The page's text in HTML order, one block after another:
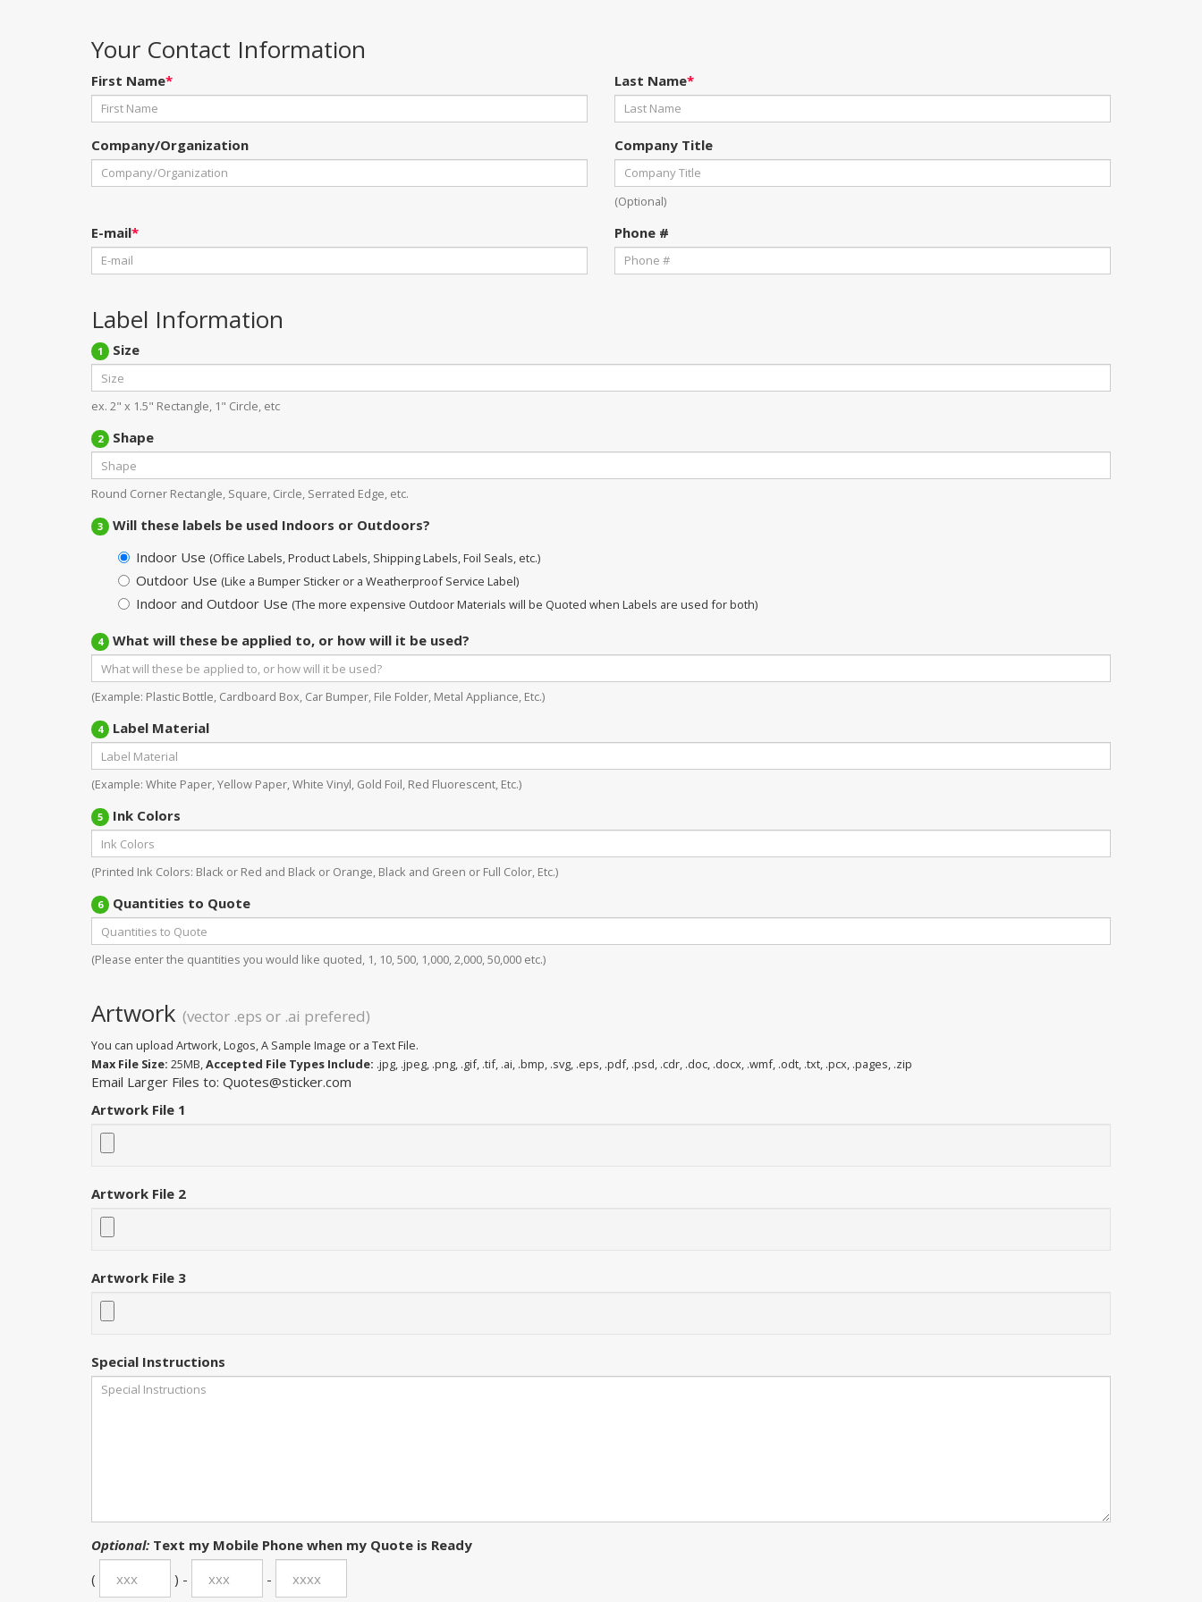
Your Contact Information
First Name* Last Name*
Company/Organization Company Title
(Optional)
E-mail* Phone #
Label Information
1 Size
ex. 2" x 1.5" Rectangle, 1" Circle, etc
2 Shape
Round Corner Rectangle, Square, Circle, Serrated Edge, etc.
3 Will these labels be used Indoors or Outdoors?
Indoor Use (Office Labels, Product Labels, Shipping Labels, Foil Seals, etc.)
Outdoor Use (Like a Bumper Sticker or a Weatherproof Service Label)
Indoor and Outdoor Use (The more expensive Outdoor Materials will be Quoted when Labels are used for both)
4 What will these be applied to, or how will it be used?
(Example: Plastic Bottle, Cardboard Box, Car Bumper, File Folder, Metal Appliance, Etc.)
4 Label Material
(Example: White Paper, Yellow Paper, White Vinyl, Gold Foil, Red Fluorescent, Etc.)
5 Ink Colors
(Printed Ink Colors: Black or Red and Black or Orange, Black and Green or Full Color, Etc.)
6 Quantities to Quote
(Please enter the quantities you would like quoted, 1, 10, 500, 1,000, 2,000, 50,000 etc.)
Artwork (vector .eps or .ai prefered)
You can upload Artwork, Logos, A Sample Image or a Text File.
Max File Size: 25MB, Accepted File Types Include: .jpg, .jpeg, .png, .gif, .tif, .ai, .bmp, .svg, .eps, .pdf, .psd, .cdr, .doc, .docx, .wmf, .odt, .txt, .pcx, .pages, .zip
Email Larger Files to: Quotes@sticker.com
Artwork File 1
Artwork File 2
Artwork File 3
Special Instructions
Optional: Text my Mobile Phone when my Quote is Ready
(
) - -